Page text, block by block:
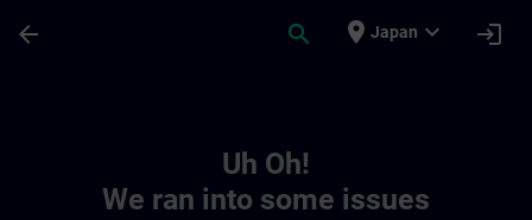
arrow_back search place Japan expand_more login
Uh Oh!
We ran into some issues